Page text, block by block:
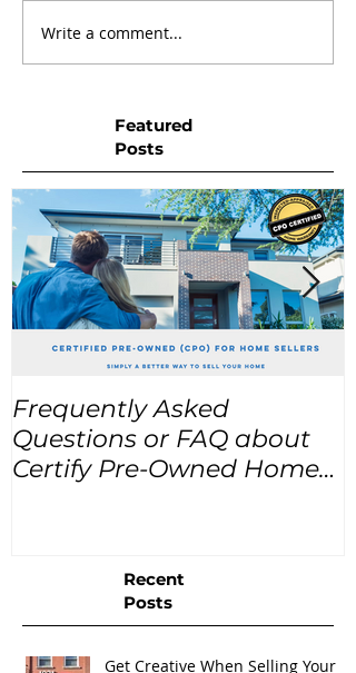
Write a comment...
Featured
Posts
Frequently Asked
Questions or FAQ about
Certify Pre-Owned Home
Recent
Posts
Get Creative When Selling Your